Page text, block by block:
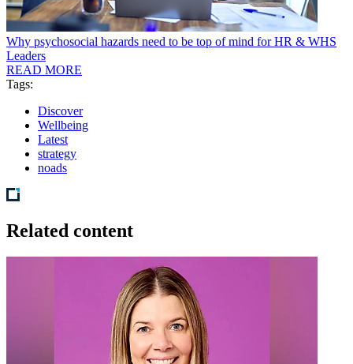
Why psychosocial hazards need to be top of mind for HR & WHS
Leaders
READ MORE
Tags:
Discover
Wellbeing
Latest
strategy
noads
Related content